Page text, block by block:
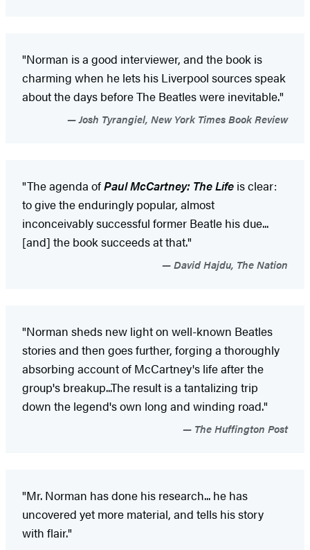
"Norman is a good interviewer, and the book is
charming when he lets his Liverpool sources speak
about the days before The Beatles were inevitable."
Josh Tyrangiel, New York Times Book Review
"The agenda ofPaul McCartney: The Life is clear:
to give the enduringly popular, almost
inconceivably successful former Beatle his due...
[and] the book succeeds at that."
David Hajdu, The Nation
"Norman sheds new light on well-known Beatles
stories and then goes further, forging a thoroughly
absorbing account of McCartney's life after the
group's breakup...The result is a tantalizing trip
down the legend's own long and winding road."
The Huffington Post
"Mr. Norman has done his research... he has
uncovered yet more material, and tells his story
with flair."